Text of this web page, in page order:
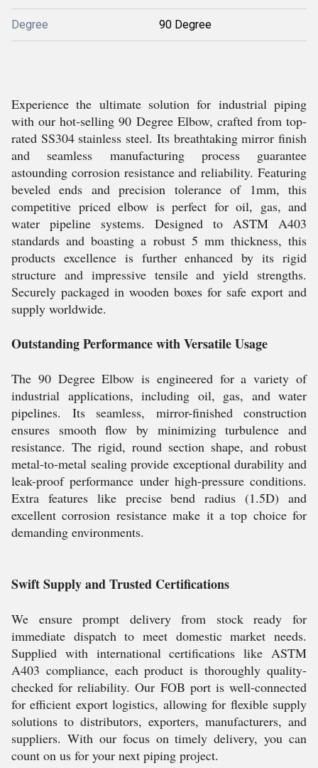
Degree 90 Degree
Experience the ultimate solution for industrial piping
with our hot-selling 90 Degree Elbow, crafted from top-
rated SS304 stainless steel. Its breathtaking mirror finish
and seamless manufacturing process guarantee
astounding corrosion resistance and reliability. Featuring
beveled ends and precision tolerance of 1mm, this
competitive priced elbow is perfect for oil, gas, and
water pipeline systems. Designed to ASTM A403
standards and boasting a robust 5 mm thickness, this
products excellence is further enhanced by its rigid
structure and impressive tensile and yield strengths.
Securely packaged in wooden boxes for safe export and
supply worldwide.
Outstanding Performance with Versatile Usage
The 90 Degree Elbow is engineered for a variety of
industrial applications, including oil, gas, and water
pipelines. Its seamless, mirror-finished construction
ensures smooth flow by minimizing turbulence and
resistance. The rigid, round section shape, and robust
metal-to-metal sealing provide exceptional durability and
leak-proof performance under high-pressure conditions.
Extra features like precise bend radius (1.5D) and
excellent corrosion resistance make it a top choice for
demanding environments.
Swift Supply and Trusted Certifications
We ensure prompt delivery from stock ready for
immediate dispatch to meet domestic market needs.
Supplied with international certifications like ASTM
A403 compliance, each product is thoroughly quality-
checked for reliability. Our FOB port is well-connected
for efficient export logistics, allowing for flexible supply
solutions to distributors, exporters, manufacturers, and
suppliers. With our focus on timely delivery, you can
count on us for your next piping project.